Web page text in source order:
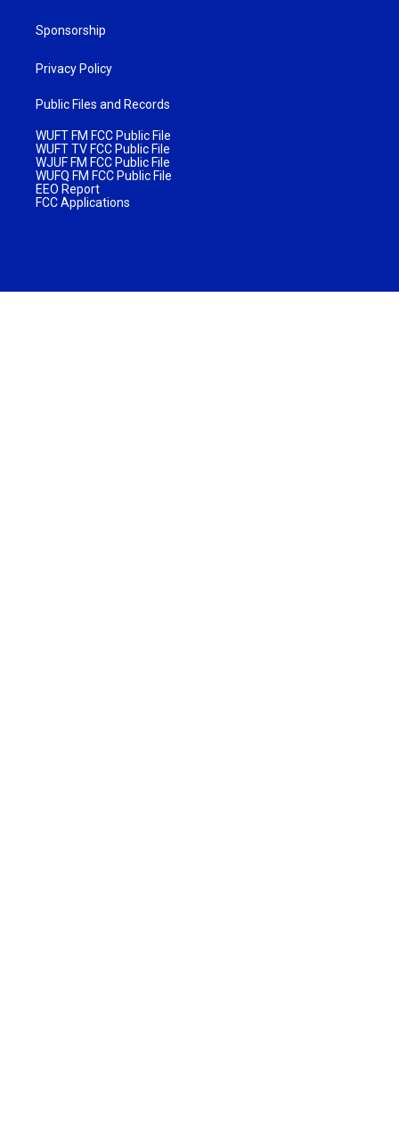
Sponsorship
Privacy Policy
Public Files and Records
WUFT FM FCC Public File
WUFT TV FCC Public File
WJUF FM FCC Public File
WUFQ FM FCC Public File
EEO Report
FCC Applications